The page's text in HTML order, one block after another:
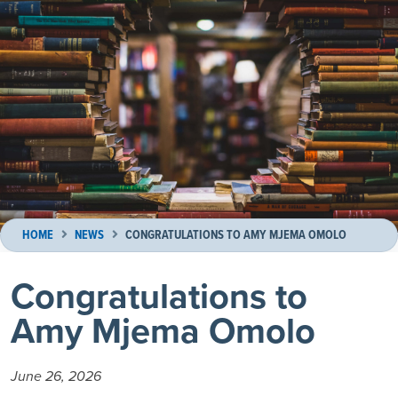
HOME NEWS CONGRATULATIONS TO AMY MJEMA OMOLO
Congratulations to
Amy Mjema Omolo
June 26, 2026